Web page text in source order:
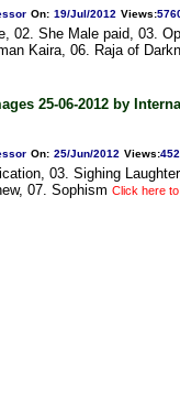
On: 19/Jul/2012 Views:
02. She Male paid, 03.
Kaira, 06. Raja of
25-06-2012 by
On: 25/Jun/2012 Views:
03. Sighing
07. Sophism Click here